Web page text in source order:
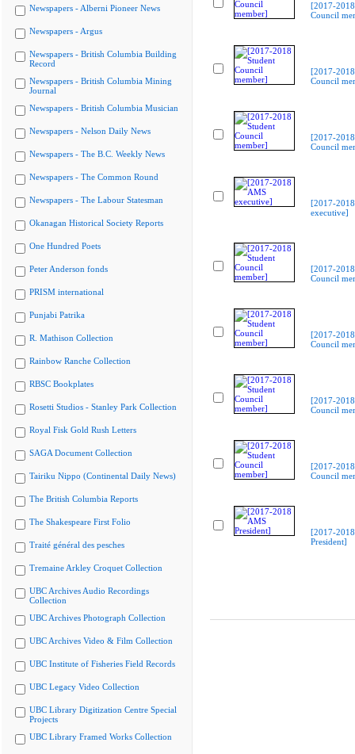
Newspapers - Alberni Pioneer News
Newspapers - Argus
Newspapers - British Columbia Building
Record
Newspapers - British Columbia Mining
Journal
Newspapers - British Columbia Musician
Newspapers - Nelson Daily News
Newspapers - The B.C. Weekly News
Newspapers - The Common Round
Newspapers - The Labour Statesman
Okanagan Historical Society Reports
One Hundred Poets
Peter Anderson fonds
PRISM international
Punjabi Patrika
R. Mathison Collection
Rainbow Ranche Collection
RBSC Bookplates
Rosetti Studios - Stanley Park Collection
Royal Fisk Gold Rush Letters
SAGA Document Collection
Tairiku Nippo (Continental Daily News)
The British Columbia Reports
The Shakespeare First Folio
Traité général des pesches
Tremaine Arkley Croquet Collection
UBC Archives Audio Recordings
Collection
UBC Archives Photograph Collection
UBC Archives Video & Film Collection
UBC Institute of Fisheries Field Records
UBC Legacy Video Collection
UBC Library Digitization Centre Special
Projects
UBC Library Framed Works Collection
[2017-
Council
[2017-
Council
[2017-
Council
[2017-
executive]
[2017-
Council
[2017-
Council
[2017-
Council
[2017-
Council
[2017-
President]